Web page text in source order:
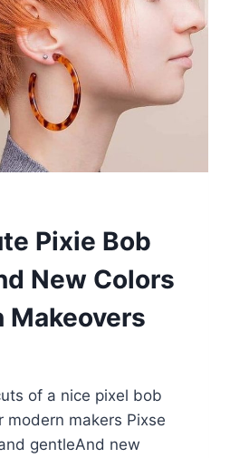
Pixie Bob
New Colors
Makeovers
of a nice pixel bob
modern makers Pixse
gentleAnd new